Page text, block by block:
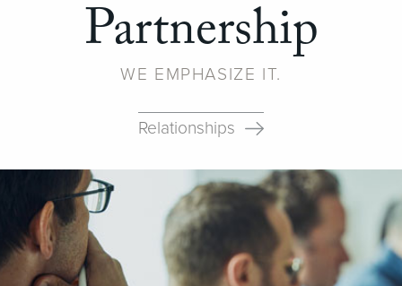
Partnership
WE EMPHASIZE IT.
Relationships